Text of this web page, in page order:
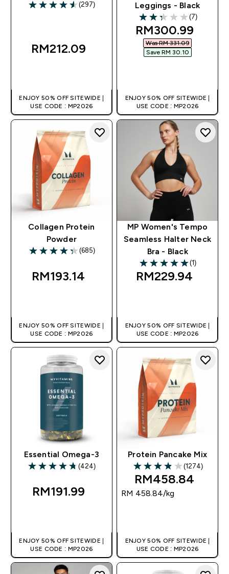
4.55 out of 5 stars
(297)
RM212.09‎
ENJOY 50% OFF SITEWIDE |
USE CODE : MP2026
Leggings - Black
2.29 out of 5 stars
(7)
discounted price
RM300.99‎
Was RM 331.09‎
Save RM 30.10‎
ENJOY 50% OFF SITEWIDE |
USE CODE : MP2026
Collagen Protein
Powder
4.31 out of 5 stars
(685)
RM193.14‎
ENJOY 50% OFF SITEWIDE |
USE CODE : MP2026
MP Women's Tempo
Seamless Halter Neck
Bra - Black
5 out of 5 stars
(1)
RM229.94‎
ENJOY 50% OFF SITEWIDE |
USE CODE : MP2026
Essential Omega-3
4.78 out of 5 stars
(424)
RM191.99‎
ENJOY 50% OFF SITEWIDE |
USE CODE : MP2026
Protein Pancake Mix
3.89 out of 5 stars
(1274)
RM458.84‎
RM 458.84‎/kg
ENJOY 50% OFF SITEWIDE |
USE CODE : MP2026